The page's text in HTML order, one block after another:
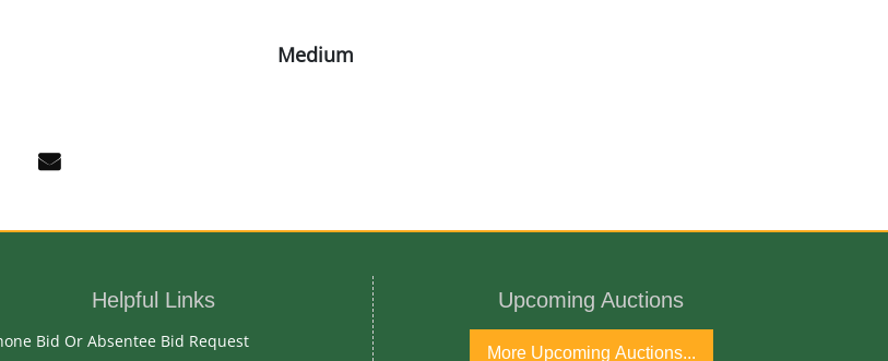
Medium
Condition Report
Helpful Links
Bid Or Absentee Bid Request
Upcoming Auctions
More Upcoming Auctions...